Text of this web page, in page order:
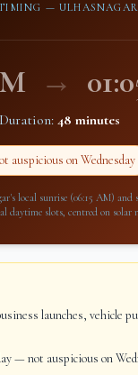
— ULHASNAGAR
→
Duration: 48 minutes
auspicious on Wednesday
's local sunrise (06:15 AM) and
daytime slots, centred on solar
launches, vehicle
— not auspicious on